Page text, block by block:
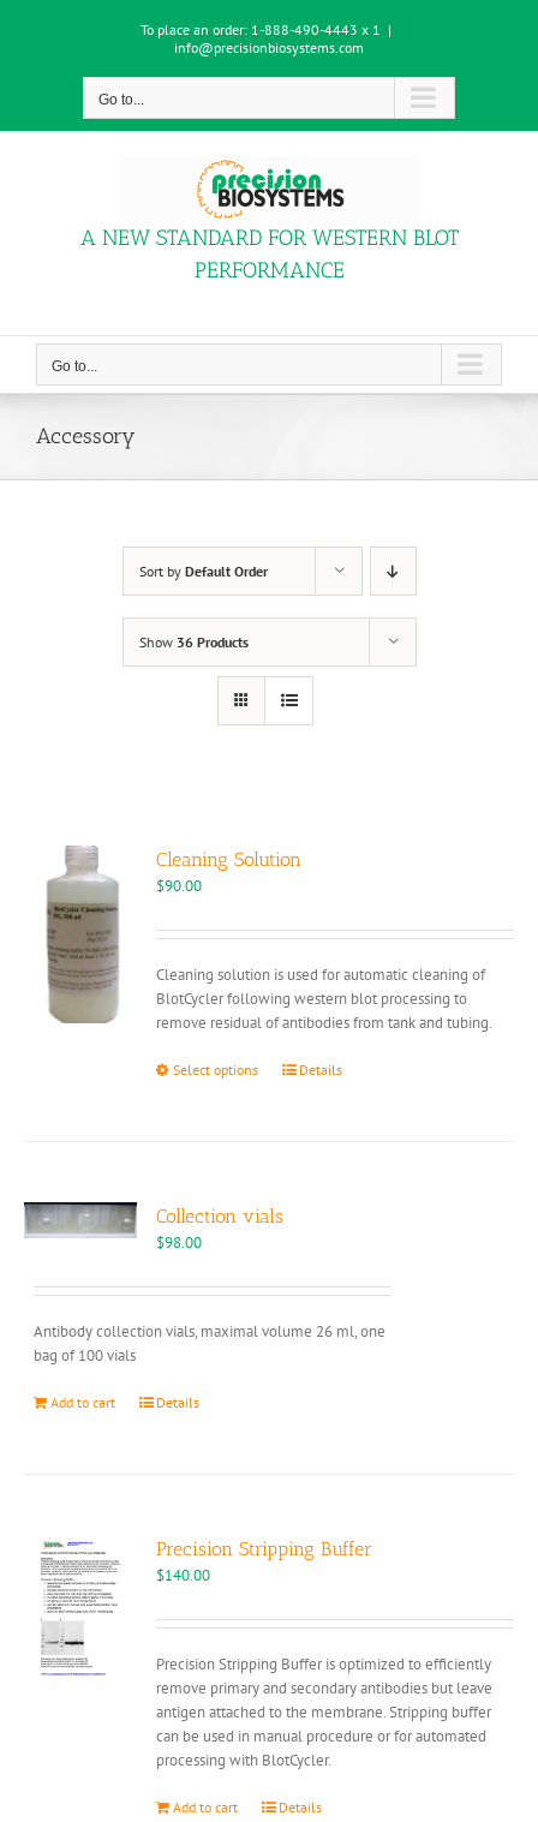
To place an order: 1-888-490-4443 x 1 |
info@precisionbiosystems.com
Go to...
A NEW STANDARD FOR WESTERN BLOT
PERFORMANCE
Go to...
Accessory
Sort by Default Order
Show 36 Products
Cleaning Solution
$90.00
Cleaning solution is used for automatic cleaning of
BlotCycler following western blot processing to
remove residual of antibodies from tank and tubing.
Select options
This
options
chosen
the
Details
Collection vials
$98.00
Antibody collection vials, maximal volume 26 ml, one
bag of 100 vials
Add to cart Details
Precision Stripping Buffer
$140.00
Precision Stripping Buffer is optimized to efficiently
remove primary and secondary antibodies but leave
antigen attached to the membrane. Stripping buffer
can be used in manual procedure or for automated
processing with BlotCycler.
Add to cart Details